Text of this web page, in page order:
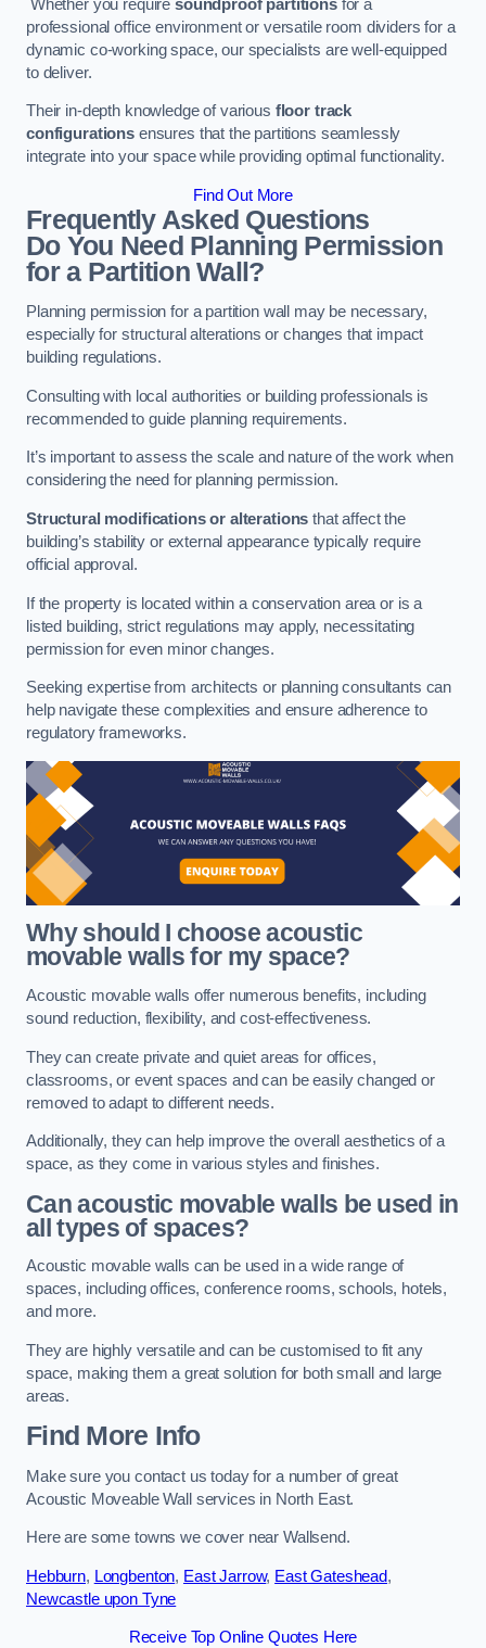
Whether you require soundproof partitionsfor a
professional office environment or versatile room dividers for a
dynamic co-working space, our specialists are well-equipped
to deliver.
Their in-depth knowledge of various floor track
configurationsensures that the partitions seamlessly
integrate into your space while providing optimal functionality.
Find Out More
Frequently Asked Questions
Do You Need Planning Permission
for a Partition Wall?
Planning permission for a partition wall may be necessary,
especially for structural alterations or changes that impact
building regulations.
Consulting with local authorities or building professionals is
recommended to guide planning requirements.
It’s important to assess the scale and nature of the work when
considering the need for planning permission.
Structural modifications or alterations that affect the
building’s stability or external appearance typically require
official approval.
If the property is located within a conservation area or is a
listed building, strict regulations may apply, necessitating
permission for even minor changes.
Seeking expertise from architects or planning consultants can
help navigate these complexities and ensure adherence to
regulatory frameworks.
Why should I choose acoustic
movable walls for my space?
Acoustic movable walls offer numerous benefits, including
sound reduction, flexibility, and cost-effectiveness.
They can create private and quiet areas for offices,
classrooms, or event spaces and can be easily changed or
removed to adapt to different needs.
Additionally, they can help improve the overall aesthetics of a
space, as they come in various styles and finishes.
Can acoustic movable walls be used in
all types of spaces?
Acoustic movable walls can be used in a wide range of
spaces, including offices, conference rooms, schools, hotels,
and more.
They are highly versatile and can be customised to fit any
space, making them a great solution for both small and large
areas.
Find More Info
Make sure you contact us today for a number of great
Acoustic Moveable Wall services in North East.
Here are some towns we cover near Wallsend.
Hebburn, Longbenton, East Jarrow, East Gateshead,
Newcastle upon Tyne
Receive Top Online Quotes Here